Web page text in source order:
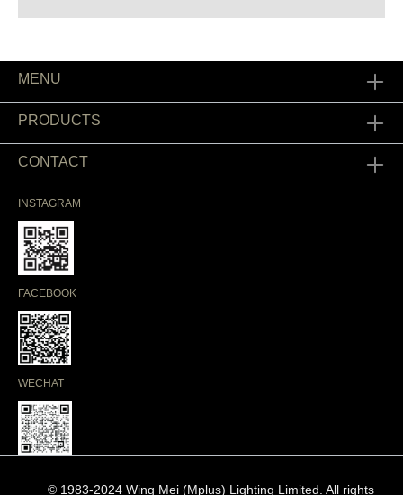
MENU
PRODUCTS
CONTACT
INSTAGRAM
FACEBOOK
WECHAT
© 1983-2024 Wing Mei (Mplus) Lighting Limited. All rights